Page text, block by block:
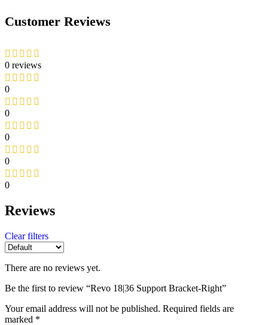
Customer Reviews
0 reviews
0
0
0
0
0
Reviews
Clear filters
There are no reviews yet.
Be the first to review “Revo 18|36 Support Bracket-Right”
Your email address will not be published. Required fields are
marked *